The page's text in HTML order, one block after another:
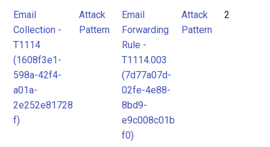
Email
Collection -
T1114
(1608f3e1-
598a-42f4-
a01a-
2e252e81728
f)
Attack
Pattern
Email
Forwarding
Rule -
T1114.003
(7d77a07d-
02fe-4e88-
8bd9-
e9c008c01b
f0)
Attack
Pattern
2